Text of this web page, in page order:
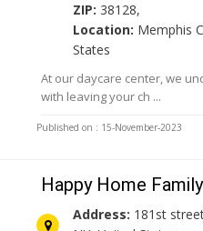
ZIP: 38128,
Location: Memphis
States
At our daycare center, we
with leaving your ch ...
Published on : 15-November-2023
Happy Home
Address: 181st